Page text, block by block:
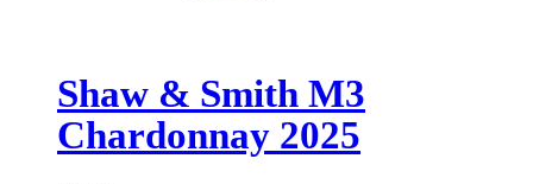
Shaw & Smith M3
Chardonnay 2025